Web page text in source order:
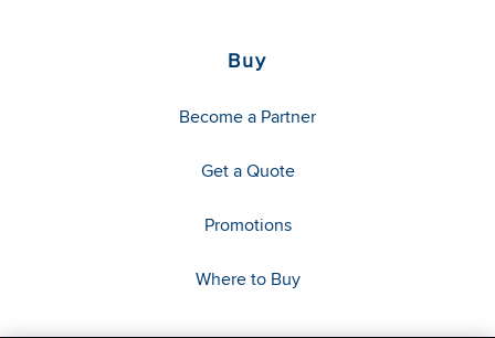
Buy
Become a Partner
Get a Quote
Promotions
Where to Buy